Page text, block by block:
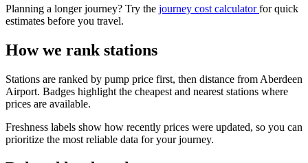
Planning a longer journey? Try the journey cost calculatorfor quick
estimates before you travel.
How we rank stations
Stations are ranked by pump price first, then distance from Aberdeen
Airport. Badges highlight the cheapest and nearest stations where
prices are available.
Freshness labels show how recently prices were updated, so you can
prioritize the most reliable data for your journey.